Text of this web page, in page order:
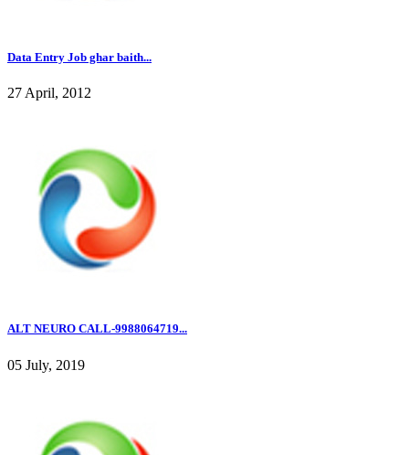
Data Entry Job ghar baith...
27 April, 2012
ALT NEURO CALL-9988064719...
05 July, 2019